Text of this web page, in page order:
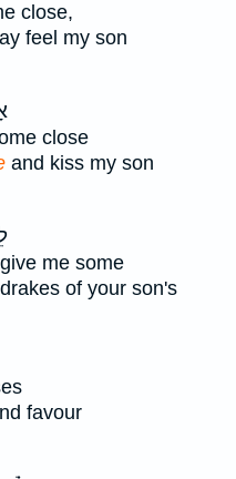
close,
feel my son
close
and kiss my son
give me some
of your son's
favour